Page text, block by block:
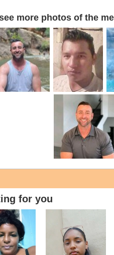
more photos of the
for you